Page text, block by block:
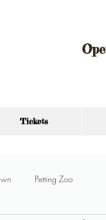
Tickets
Petting Zoo